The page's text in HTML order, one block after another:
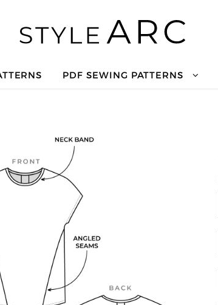
PDF SEWING PATTERNS